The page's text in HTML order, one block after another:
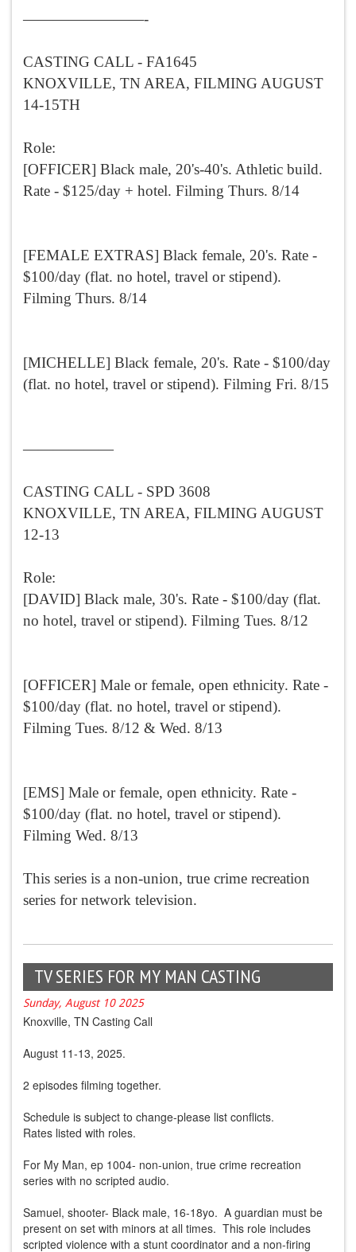
————————-
CASTING CALL - FA1645
KNOXVILLE, TN AREA, FILMING AUGUST
14-15TH
Role:
[OFFICER] Black male, 20's-40's. Athletic build.
Rate - $125/day + hotel. Filming Thurs. 8/14
[FEMALE EXTRAS] Black female, 20's. Rate -
$100/day (flat. no hotel, travel or stipend).
Filming Thurs. 8/14
[MICHELLE] Black female, 20's. Rate - $100/day
(flat. no hotel, travel or stipend). Filming Fri. 8/15
——————
CASTING CALL - SPD 3608
KNOXVILLE, TN AREA, FILMING AUGUST
12-13
Role:
[DAVID] Black male, 30's. Rate - $100/day (flat.
no hotel, travel or stipend). Filming Tues. 8/12
[OFFICER] Male or female, open ethnicity. Rate -
$100/day (flat. no hotel, travel or stipend).
Filming Tues. 8/12 & Wed. 8/13
[EMS] Male or female, open ethnicity. Rate -
$100/day (flat. no hotel, travel or stipend).
Filming Wed. 8/13
This series is a non-union, true crime recreation
series for network television.
TV SERIES FOR MY MAN CASTING
Sunday, August 10 2025
Knoxville, TN Casting Call
August 11-13, 2025.
2 episodes filming together.
Schedule is subject to change-please list conflicts.
Rates listed with roles.
For My Man, ep 1004- non-union, true crime recreation
series with no scripted audio.
Samuel, shooter- Black male, 16-18yo. A guardian must be
present on set with minors at all times. This role includes
scripted violence with a stunt coordinator and a non-firing